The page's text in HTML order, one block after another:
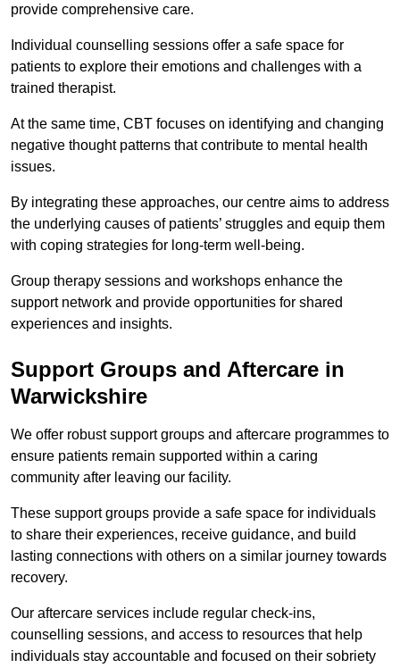
provide comprehensive care.
Individual counselling sessions offer a safe space for
patients to explore their emotions and challenges with a
trained therapist.
At the same time, CBT focuses on identifying and changing
negative thought patterns that contribute to mental health
issues.
By integrating these approaches, our centre aims to address
the underlying causes of patients’ struggles and equip them
with coping strategies for long-term well-being.
Group therapy sessions and workshops enhance the
support network and provide opportunities for shared
experiences and insights.
Support Groups and Aftercare in
Warwickshire
We offer robust support groups and aftercare programmes to
ensure patients remain supported within a caring
community after leaving our facility.
These support groups provide a safe space for individuals
to share their experiences, receive guidance, and build
lasting connections with others on a similar journey towards
recovery.
Our aftercare services include regular check-ins,
counselling sessions, and access to resources that help
individuals stay accountable and focused on their sobriety